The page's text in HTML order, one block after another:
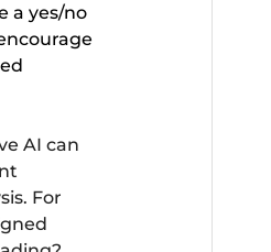
a yes/no
AI can
For